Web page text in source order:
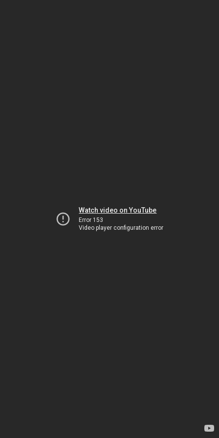
Watch video on YouTube
Error 153
Video player configuration error